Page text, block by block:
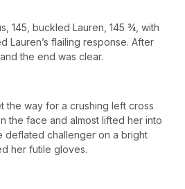
145, buckled Lauren, 145 ¾, with
Lauren’s flailing response. After
the end was clear.
the way for a crushing left cross
the face and almost lifted her into
deflated challenger on a bright
her futile gloves.